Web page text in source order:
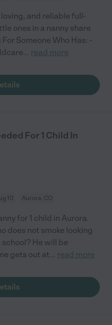
and reliable full-
ones in a nanny share
Someone Who Has: -
... read more
For 1 Child In
10 Aurora, CO
for 1 child in Aurora.
does not smoke looking
He will be
gets out at... read more